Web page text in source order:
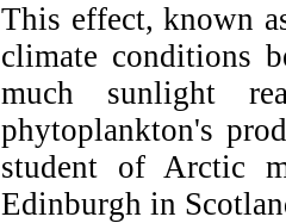
This effect, known
climate conditions
much sunlight
phytoplankton's
student of Arctic
Edinburgh in